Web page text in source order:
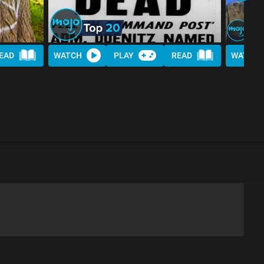
WATCH PLAY READ WATCH